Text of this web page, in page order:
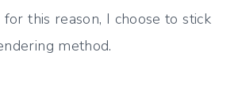
this reason, I choose to stick
method.